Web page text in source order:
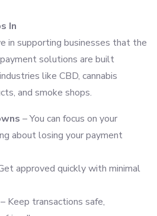
In
in supporting businesses that the
solutions are built
like CBD, cannabis
and smoke shops.
– You can focus on your
about losing your payment
approved quickly with minimal
– Keep transactions safe,